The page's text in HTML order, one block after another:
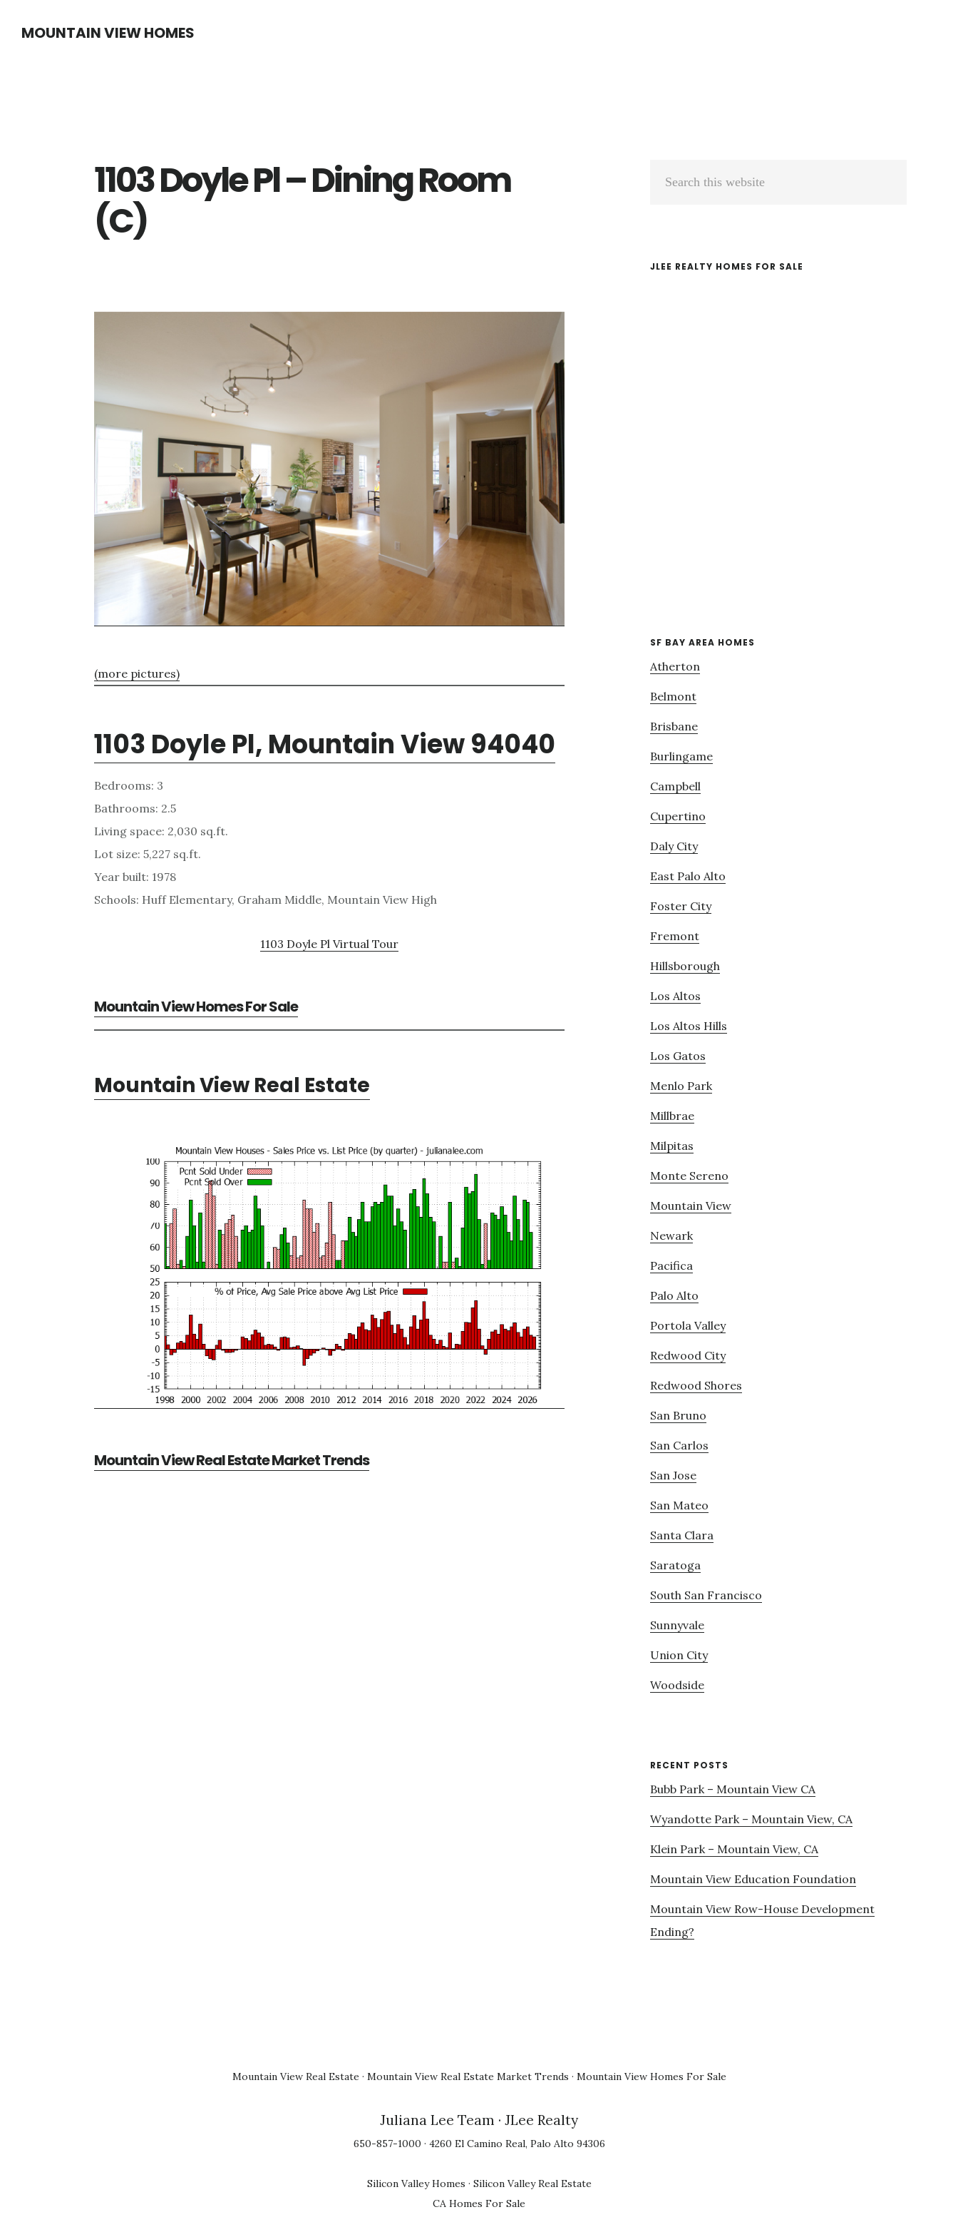
MOUNTAIN VIEW HOMES
1103 Doyle Pl – Dining Room
(C)
(more pictures)
1103 Doyle Pl, Mountain View 94040
Bedrooms: 3
Bathrooms: 2.5
Living space: 2,030 sq.ft.
Lot size: 5,227 sq.ft.
Year built: 1978
Schools: Huff Elementary, Graham Middle, Mountain View High
1103 Doyle Pl Virtual Tour
Mountain View Homes For Sale
Mountain View Real Estate
Mountain View Real Estate Market Trends
Primary
JLEE REALTY HOMES FOR SALE
SF BAY AREA HOMES
Atherton
Belmont
Brisbane
Burlingame
Campbell
Cupertino
Daly City
East Palo Alto
Foster City
Fremont
Hillsborough
Los Altos
Los Altos Hills
Los Gatos
Menlo Park
Millbrae
Milpitas
Monte Sereno
Mountain View
Newark
Pacifica
Palo Alto
Portola Valley
Redwood City
Redwood Shores
San Bruno
San Carlos
San Jose
San Mateo
Santa Clara
Saratoga
South San Francisco
Sunnyvale
Union City
Woodside
RECENT POSTS
Bubb Park – Mountain View CA
Wyandotte Park – Mountain View, CA
Klein Park – Mountain View, CA
Mountain View Education Foundation
Mountain View Row-House Development
Ending?
Mountain View Real Estate · Mountain View Real Estate Market Trends · Mountain View Homes For Sale
Juliana Lee Team · JLee Realty
650-857-1000 · 4260 El Camino Real, Palo Alto 94306
Silicon Valley Homes · Silicon Valley Real Estate
CA Homes For Sale